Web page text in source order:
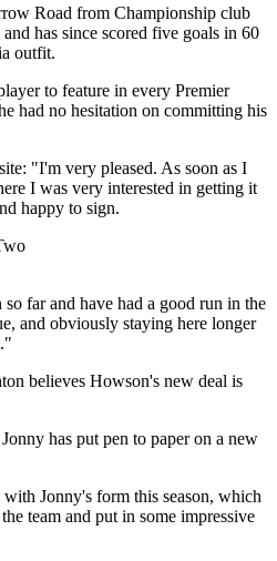
Road from Championship club
has since scored five goals in 60
outfit.
to feature in every Premier
had no hesitation on committing his
"I'm very pleased. As soon as I
I was very interested in getting it
happy to sign.
far and have had a good run in the
and obviously staying here longer
believes Howson's new deal is
has put pen to paper on a new
Jonny's form this season, which
team and put in some impressive